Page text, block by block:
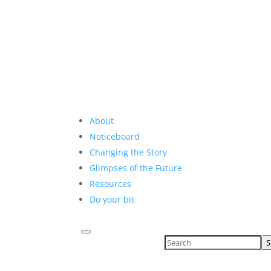
About
Noticeboard
Changing the Story
Glimpses of the Future
Resources
Do your bit